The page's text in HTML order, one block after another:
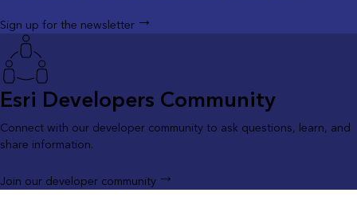
Sign up for the newsletter
Esri Developers Community
Connect with our developer community to ask questions, learn, and
share information.
Join our developer community